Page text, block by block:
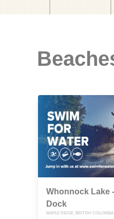
Whonnock Lake -
Dock
MAPLE RIDGE, BRITISH COLUMBIA